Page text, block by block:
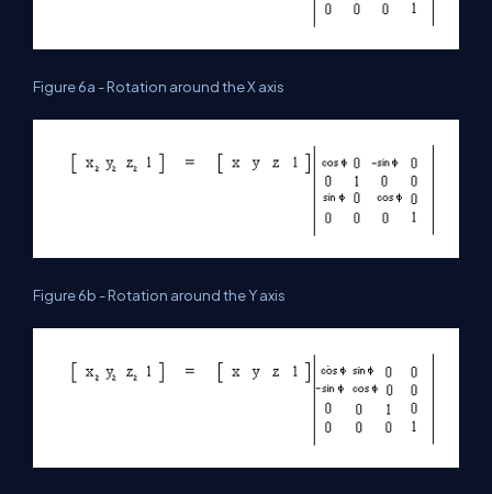
Figure 6a - Rotation around the X axis
Figure 6b - Rotation around the Y axis